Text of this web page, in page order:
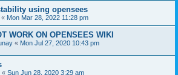
using opensees
« Mon Mar 28, 2022 11:28 pm
WORK ON OPENSEES WIKI
« Mon Jul 27, 2020 10:43 pm
« Sun Jun 28, 2020 3:29 am